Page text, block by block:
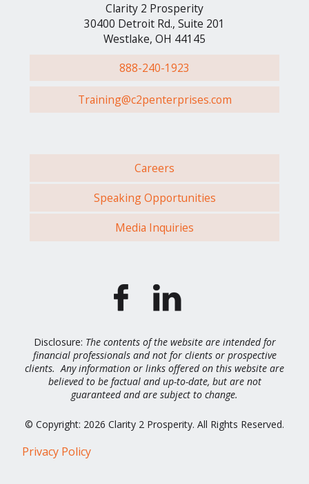
Clarity 2 Prosperity
30400 Detroit Rd., Suite 201
Westlake, OH 44145
888-240-1923
Training@c2penterprises.com
Careers
Speaking Opportunities
Media Inquiries
Disclosure: The contents of the website are intended for
financial professionals and not for clients or prospective
clients. Any information or links offered on this website are
believed to be factual and up-to-date, but are not
guaranteed and are subject to change.
© Copyright: 2026 Clarity 2 Prosperity. All Rights Reserved.
Privacy Policy